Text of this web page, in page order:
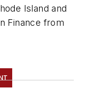
Island and
Finance from